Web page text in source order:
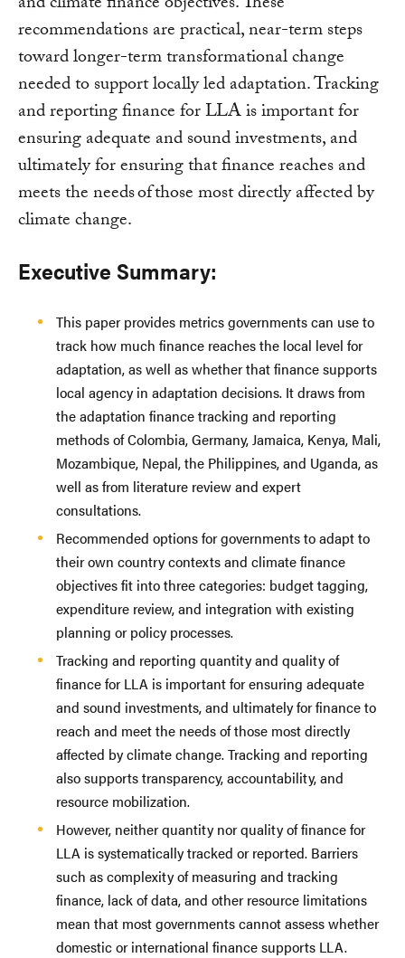
recommendations are practical, near-term steps
toward longer-term transformational change
needed to support locally led adaptation. Tracking
and reporting finance for LLA is important for
ensuring adequate and sound investments, and
ultimately for ensuring that finance reaches and
meets the needs of those most directly affected by
climate change.
Executive Summary:
This paper provides metrics governments can use to
track how much finance reaches the local level for
adaptation, as well as whether that finance supports
local agency in adaptation decisions. It draws from
the adaptation finance tracking and reporting
methods of Colombia, Germany, Jamaica, Kenya, Mali,
Mozambique, Nepal, the Philippines, and Uganda, as
well as from literature review and expert
consultations.
Recommended options for governments to adapt to
their own country contexts and climate finance
objectives fit into three categories: budget tagging,
expenditure review, and integration with existing
planning or policy processes.
Tracking and reporting quantity and quality of
finance for LLA is important for ensuring adequate
and sound investments, and ultimately for finance to
reach and meet the needs of those most directly
affected by climate change. Tracking and reporting
also supports transparency, accountability, and
resource mobilization.
However, neither quantity nor quality of finance for
LLA is systematically tracked or reported. Barriers
such as complexity of measuring and tracking
finance, lack of data, and other resource limitations
mean that most governments cannot assess whether
domestic or international finance supports LLA.